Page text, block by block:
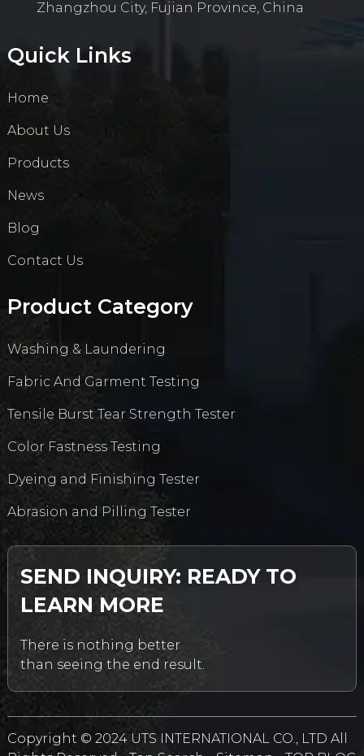
Zhangzhou City, Fujian Province, China
Quick Links
Home
About Us
Products
News
Blog
Contact Us
Product Category
Washing & Laundering
Fabric And Garment Testing
Tensile Burst Tear Strength Tester
Color Fastness Testing
Dyeing and Finishing Tester
Abrasion and Pilling Tester
SEND INQUIRY: READY TO
LEARN MORE
There is nothing better
than seeing the end result.
Copyright © 2024 UTS INTERNATIONAL CO., LTD All